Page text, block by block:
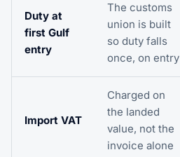
Duty at
first Gulf
entry
The customs
union is built
so duty falls
once, on entry
Import VAT
Charged on
the landed
value, not the
invoice alone